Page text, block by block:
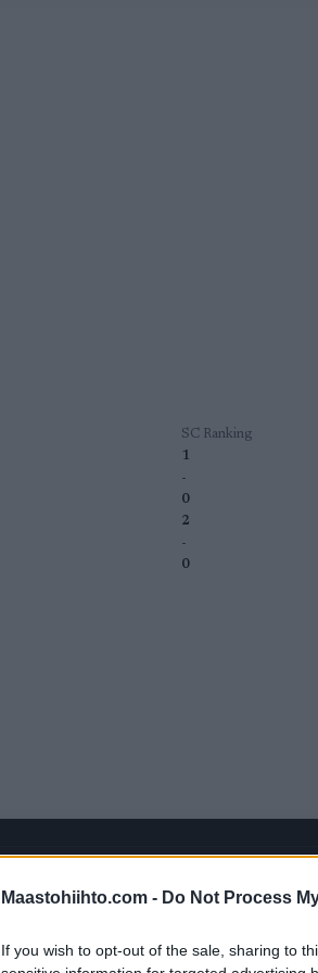
Maastohiihto.com - Do Not Process
If you wish to opt-out of the sale, sharing to
SC Ranking
1
-
0
2
-
0